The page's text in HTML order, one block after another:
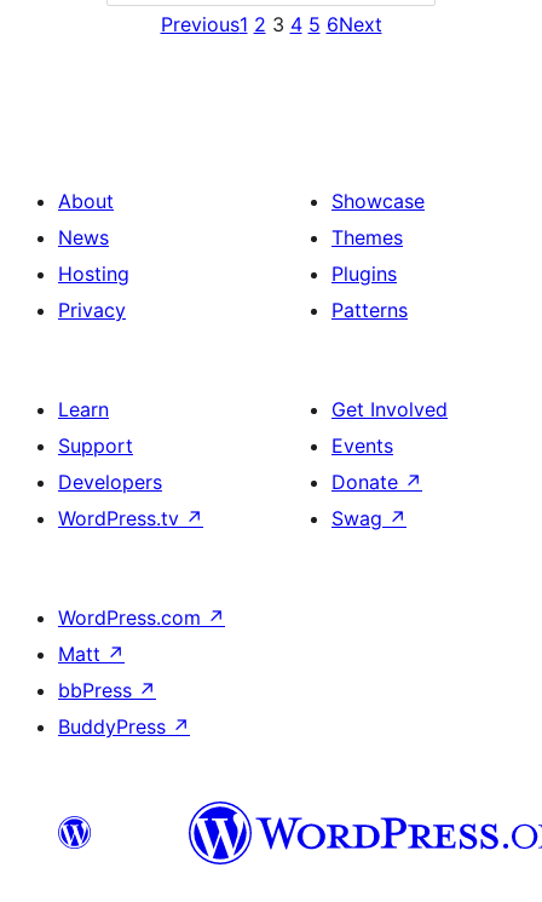
Previous1 2 3 4 5 6Next
About
News
Hosting
Privacy
Showcase
Themes
Plugins
Patterns
Learn
Support
Developers
WordPress.tv ↗
Get Involved
Events
Donate ↗
Swag ↗
WordPress.com ↗
Matt ↗
bbPress ↗
BuddyPress ↗